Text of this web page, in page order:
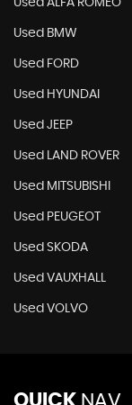
Used ALFA ROMEO
Used BMW
Used FORD
Used HYUNDAI
Used JEEP
Used LAND ROVER
Used MITSUBISHI
Used PEUGEOT
Used SKODA
Used VAUXHALL
Used VOLVO
QUICK NAV